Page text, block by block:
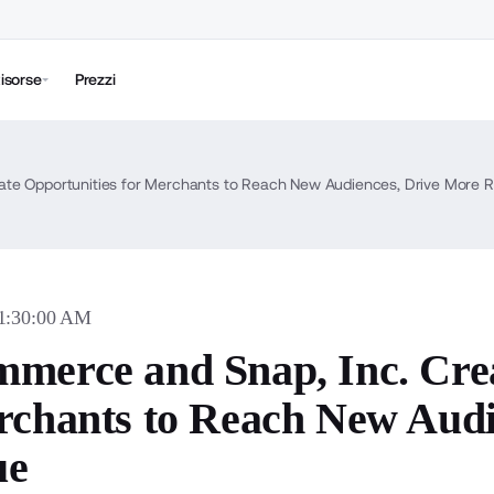
Prezzi
Opportunities for Merchants to Reach New Audiences, Drive More
AM
and Snap, Inc.
to Reach New